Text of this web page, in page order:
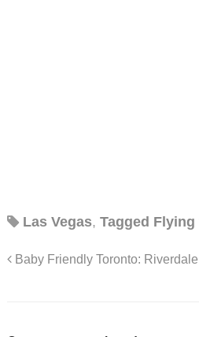
Las Vegas, Tagged
Baby Friendly Toronto: